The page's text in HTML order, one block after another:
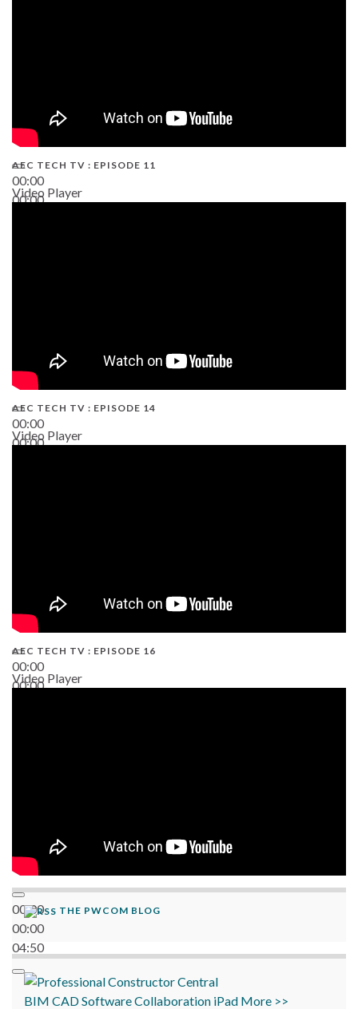
00:00
00:00
AEC TECH TV : EPISODE 11
Video Player
00:00
00:00
AEC TECH TV : EPISODE 14
Video Player
00:00
00:00
AEC TECH TV : EPISODE 16
Video Player
00:00
00:00
04:50
THE PWCOM BLOG
BIM CADSoftwareCollaboration iPad More >>